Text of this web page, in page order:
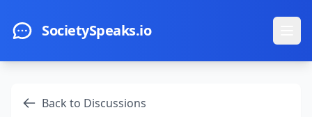
SocietySpeaks.io
Back to Discussions